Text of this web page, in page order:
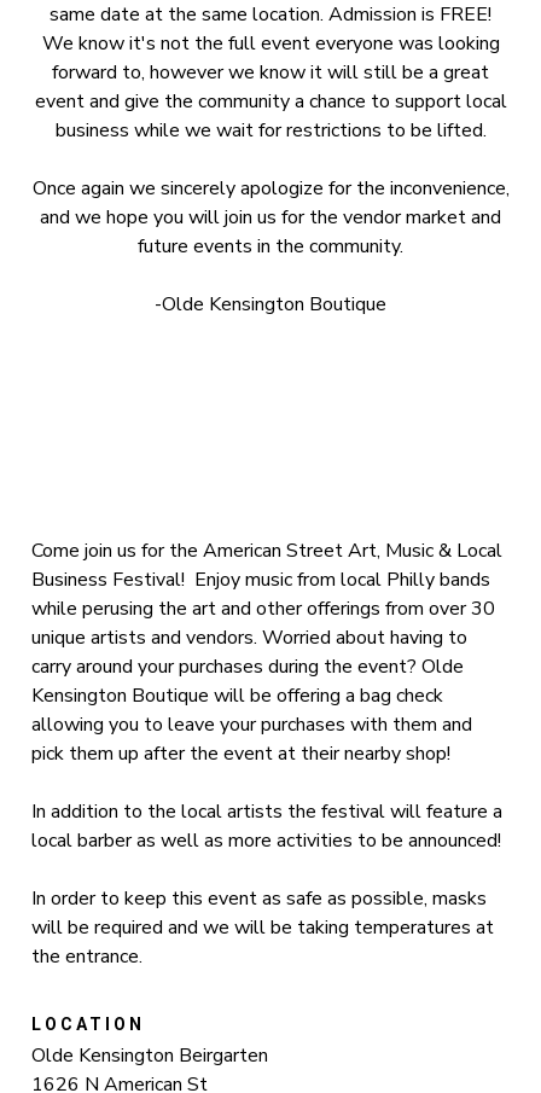
same date at the same location. Admission is FREE!
We know it's not the full event everyone was looking
forward to, however we know it will still be a great
event and give the community a chance to support local
business while we wait for restrictions to be lifted.
Once again we sincerely apologize for the inconvenience,
and we hope you will join us for the vendor market and
future events in the community.
-Olde Kensington Boutique
Come join us for the American Street Art, Music & Local
Business Festival! Enjoy music from local Philly bands
while perusing the art and other offerings from over 30
unique artists and vendors. Worried about having to
carry around your purchases during the event? Olde
Kensington Boutique will be offering a bag check
allowing you to leave your purchases with them and
pick them up after the event at their nearby shop!
In addition to the local artists the festival will feature a
local barber as well as more activities to be announced!
In order to keep this event as safe as possible, masks
will be required and we will be taking temperatures at
the entrance.
LOCATION
Olde Kensington Beirgarten
1626 N American St